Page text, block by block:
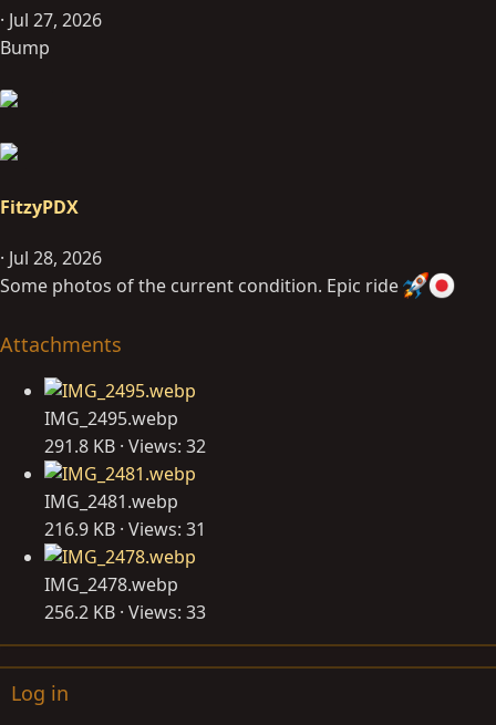
Jul 27, 2026
Bump
FitzyPDX
Jul 28, 2026
Some photos of the current condition. Epic ride
Attachments
IMG_2495.webp
291.8 KB · Views: 32
IMG_2481.webp
216.9 KB · Views: 31
IMG_2478.webp
256.2 KB · Views: 33
Log in